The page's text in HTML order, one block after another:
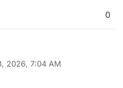
0
2026, 7:04 AM